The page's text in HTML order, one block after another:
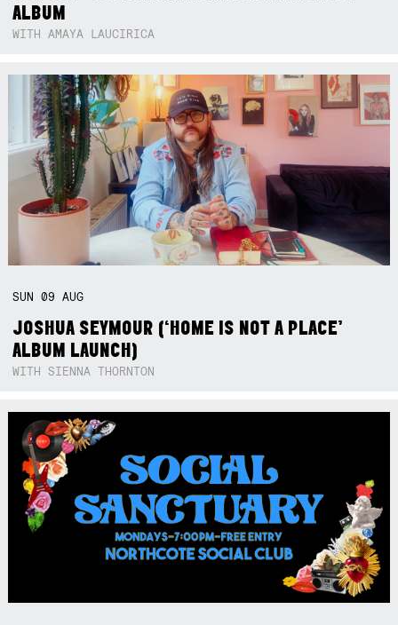
ALBUM
WITH AMAYA LAUCIRICA
SUN09AUG
JOSHUA SEYMOUR (‘HOME IS NOT A PLACE’
ALBUM LAUNCH)
WITH SIENNA THORNTON